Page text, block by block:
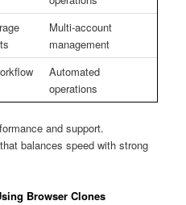
Multi-account
management
Automated
operations
and support.
balances speed with strong
Browser Clones